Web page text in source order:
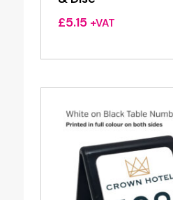
£5.15 +VAT